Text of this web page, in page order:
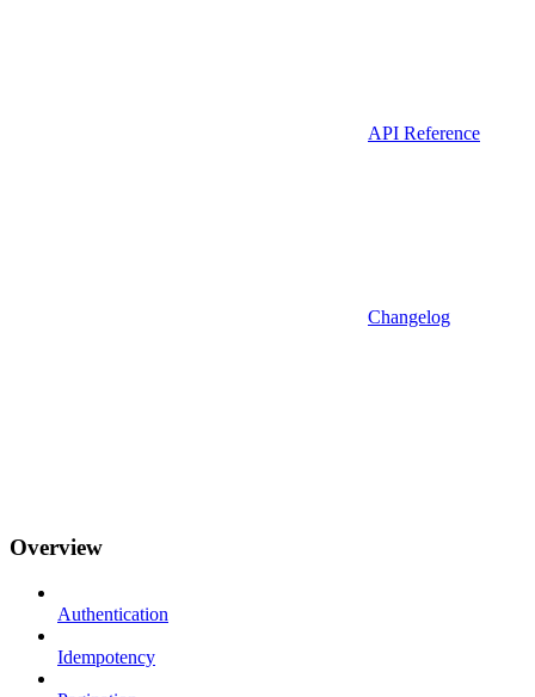
API Reference
Changelog
Overview
Authentication
Idempotency